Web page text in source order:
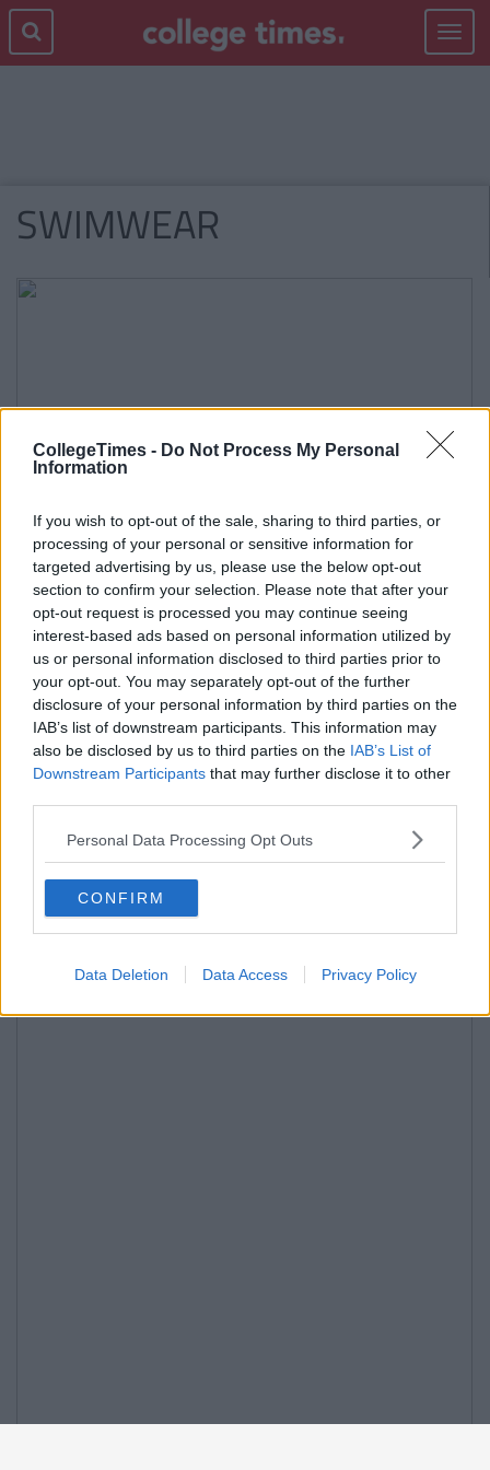
CollegeTimes - Do Not Process My Personal
Information
If you wish to opt-out of the sale, sharing to third parties, or
processing of your personal or sensitive information for
targeted advertising by us, please use the below opt-out
section to confirm your selection. Please note that after your
opt-out request is processed you may continue seeing
interest-based ads based on personal information utilized by
us or personal information disclosed to third parties prior to
your opt-out. You may separately opt-out of the further
disclosure of your personal information by third parties on the
IAB’s list of downstream participants. This information may
also be disclosed by us to third parties on the IAB’s List of
Downstream Participants that may further disclose it to other
Personal Data Processing Opt Outs
CONFIRM
Data Deletion Data Access Privacy Policy
Toggle
SWIMWEAR